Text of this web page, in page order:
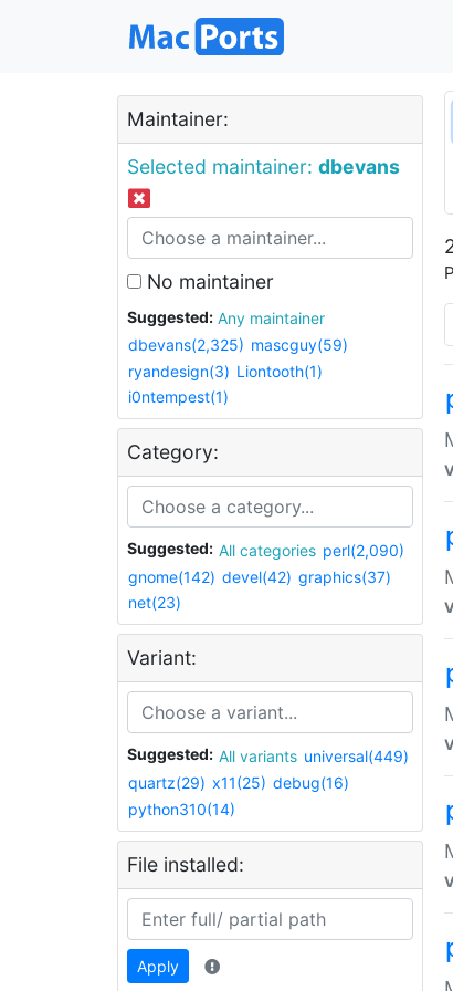
Maintainer:
Selected maintainer: dbevans
No maintainer
Suggested:
Any maintainer
dbevans(2,325) mascguy(59)
ryandesign(3) Liontooth(1)
i0ntempest(1)
Category:
Suggested: All categories perl(2,090)
gnome(142) devel(42) graphics(37)
net(23)
Variant:
Suggested: All variants universal(449)
quartz(29) x11(25) debug(16)
python310(14)
File installed:
Apply